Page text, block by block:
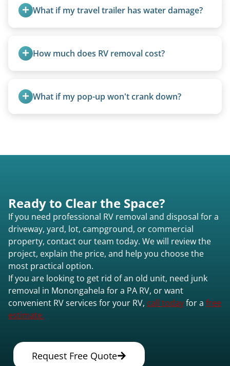
What if my travel trailer has water damage?
removal.How much does RV removal cost?
weight, location, and whether it runs. Units 20
feet and over are quoted individually. Contact us
What if my pop-up won't crank down?
Ready to Clear the Space?
If you need professional RV removal and disposal for a
driveway, yard, lot, campground, or commercial
property, contact our team today. We will review the
project, explain the price, and help you choose the
most practical option.
If you are looking to get rid of an old unit, need junk
removal in Monongahela for a PA RV, or want
convenient RV services for your RV, call todayfor a free
estimate.
Request Free Quote